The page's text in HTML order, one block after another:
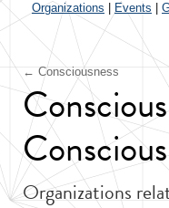
Organizations Events
← Consciousness
Organizations